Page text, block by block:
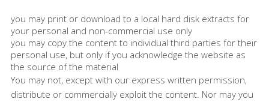
you may print or download to a local hard disk extracts for
your personal and non-commercial use only
you may copy the content to individual third parties for their
personal use, but only if you acknowledge the website as
the source of the material
You may not, except with our express written permission,
distribute or commercially exploit the content. Nor may you